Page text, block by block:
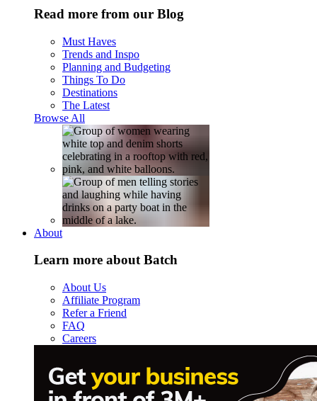
Read more from our Blog
Must Haves
Trends and Inspo
Planning and Budgeting
Things To Do
Destinations
The Latest
Browse All
About
Learn more about Batch
About Us
Affiliate Program
Refer a Friend
FAQ
Careers